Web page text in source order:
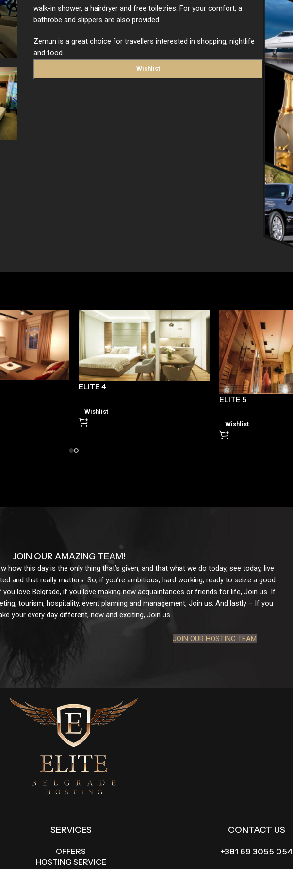
walk-in shower, a hairdryer and free toiletries. For your comfort, a
bathrobe and slippers are also provided.
Zemun is a great choice for travellers interested in shopping, nightlife
and food.
Wishlist
ELITE 4
Wishlist
ELITE 5
Wishlist
JOIN OUR AMAZING TEAM!
how this day is the only thing that’s given, and that what we do today, see today, live
and that really matters. So, if you’re ambitious, hard working, ready to seize a good
love Belgrade, if you love making new acquaintances or friends for life, Join us. If
tourism, hospitality, event planning and management, Join us. And lastly – If you
your every day different, new and exciting, Join us.
JOIN OUR HOSTING TEAM
SERVICES
OFFERS
HOSTING SERVICE
CONTACT US
+381 69 3055 054